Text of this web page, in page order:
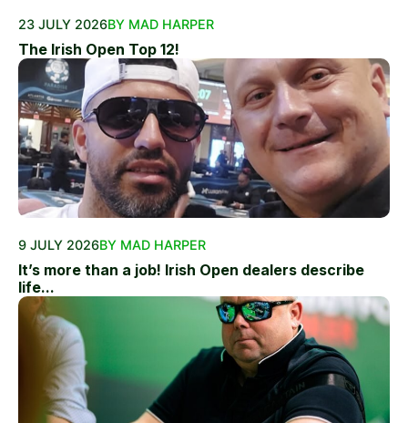
23 JULY 2026BY MAD HARPER
The Irish Open Top 12!
9 JULY 2026BY MAD HARPER
It’s more than a job! Irish Open dealers describe
life...